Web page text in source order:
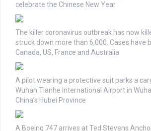
celebrate the Chinese New Year
The killer coronavirus outbreak has now
struck down more than 6,000. Cases have
Canada, US, France and Australia
A pilot wearing a protective suit parks a
Wuhan Tianhe International Airport in
China’s Hubei Province
A Boeing 747 arrives at Ted Stevens